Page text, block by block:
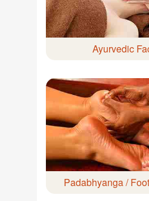
Ayurvedic
Padabhyanga /